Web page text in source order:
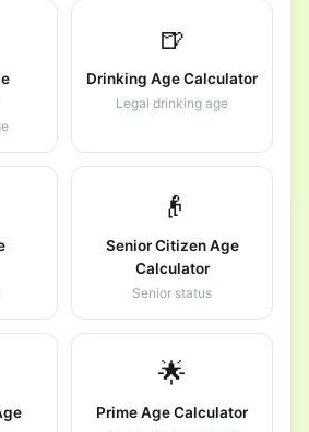
🍺
Drinking Age Calculator
Legal drinking age
👴
Senior Citizen Age
Calculator
Senior status
🌟
Prime Age Calculator